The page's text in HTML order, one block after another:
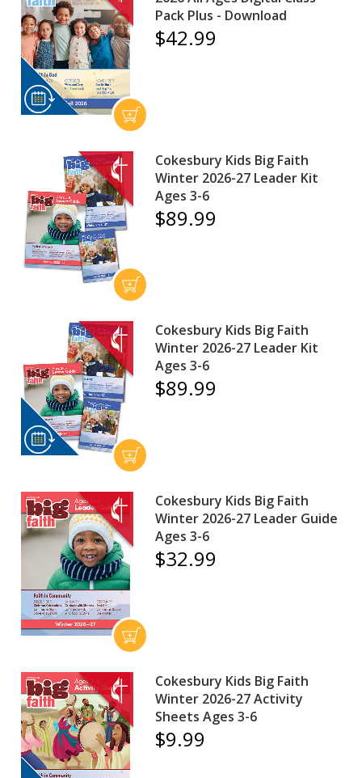
Pack Plus - Download
$42.99
Cokesbury Kids Big Faith
Winter 2026-27 Leader Kit
Ages 3-6
$89.99
Cokesbury Kids Big Faith
Winter 2026-27 Leader Kit
Ages 3-6
$89.99
Cokesbury Kids Big Faith
Winter 2026-27 Leader Guide
Ages 3-6
$32.99
Cokesbury Kids Big Faith
Winter 2026-27 Activity
Sheets Ages 3-6
$9.99